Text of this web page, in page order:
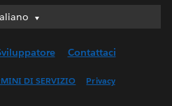
(UK)
Contattaci
DI SERVIZIO Privacy